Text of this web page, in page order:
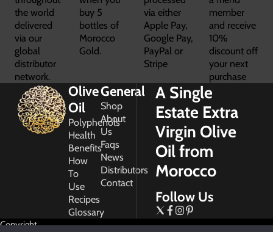
the world
delivered
via our
global
distributor
network.
buy 5
bottles of
Morocco
Gold.
via either
Apple Pay,
Google Pay,
PayPal or
Stripe
member
and receive
10%
discount off
your next
purchase
Olive
Oil
Polyphenols
Health
Benefits
How
To
Use
Recipes
Glossary
General
Shop
About
Us
Faqs
News
Distributors
Contact
A Single
Estate Extra
Virgin Olive
Oil from
Morocco
Follow Us
Copyright